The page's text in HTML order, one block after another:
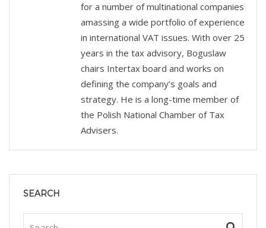
for a number of multinational companies
amassing a wide portfolio of experience
in international VAT issues. With over 25
years in the tax advisory, Boguslaw
chairs Intertax board and works on
defining the company’s goals and
strategy. He is a long-time member of
the Polish National Chamber of Tax
Advisers.
SEARCH